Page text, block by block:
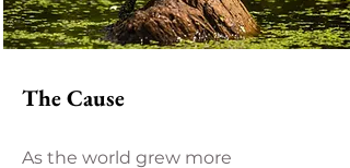
The Cause
As the world grew more